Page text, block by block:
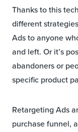
Thanks to this
different
Ads to anyone
and left. Or it’s
abandoners or
specific product
Retargeting Ads
purchase funnel,